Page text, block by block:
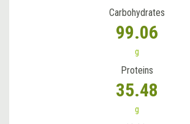
Carbohydrates
99.06
g
Proteins
35.48
g